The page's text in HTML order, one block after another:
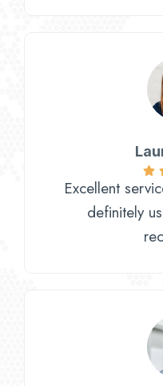
Excellent
definitely